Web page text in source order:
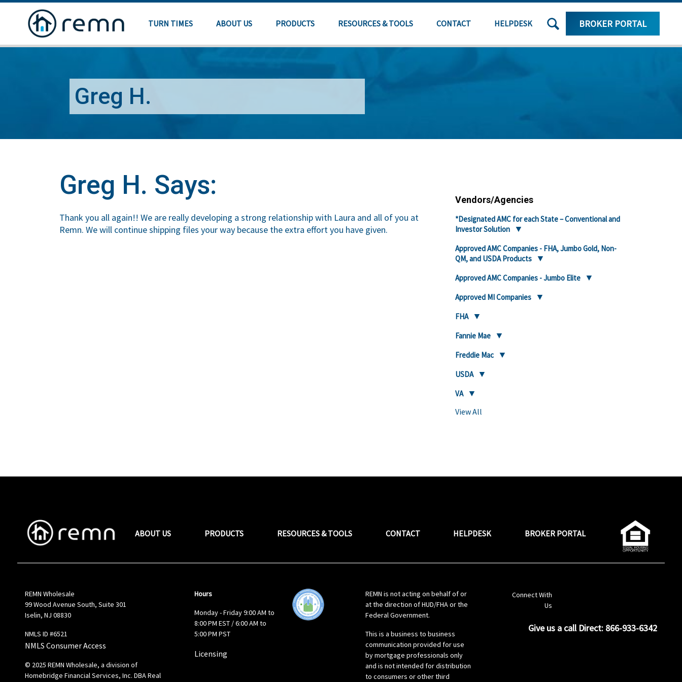
TURN TIMES ABOUT US PRODUCTS RESOURCES & TOOLS CONTACT HELPDESK
SEARCH
SITE
BROKER PORTAL
Greg H.
Greg H. Says:
Thank you all again!! We are really developing a strong relationship with Laura and all of you at
Remn. We will continue shipping files your way because the extra effort you have given.
Vendors/Agencies
*Designated AMC for each State – Conventional and
Investor Solution
Approved AMC Companies - FHA, Jumbo Gold, Non-
QM, and USDA Products
Approved AMC Companies - Jumbo Elite
Approved MI Companies
FHA
Fannie Mae
Freddie Mac
USDA
VA
View All
ABOUT US PRODUCTS RESOURCES & TOOLS CONTACT HELPDESK BROKER PORTAL
REMN Wholesale
99 Wood Avenue South, Suite 301
Iselin, NJ 08830
NMLS ID #6521
NMLS Consumer Access
© 2025 REMN Wholesale, a division of
Homebridge Financial Services, Inc. DBA Real
Hours
Monday - Friday 9:00 AM to
8:00 PM EST / 6:00 AM to
5:00 PM PST
Licensing
REMN is not acting on behalf of or
at the direction of HUD/FHA or the
Federal Government.
This is a business to business
communication provided for use
by mortgage professionals only
and is not intended for distribution
to consumers or other third
Connect With
Us
Give us a call Direct: 866-933-6342